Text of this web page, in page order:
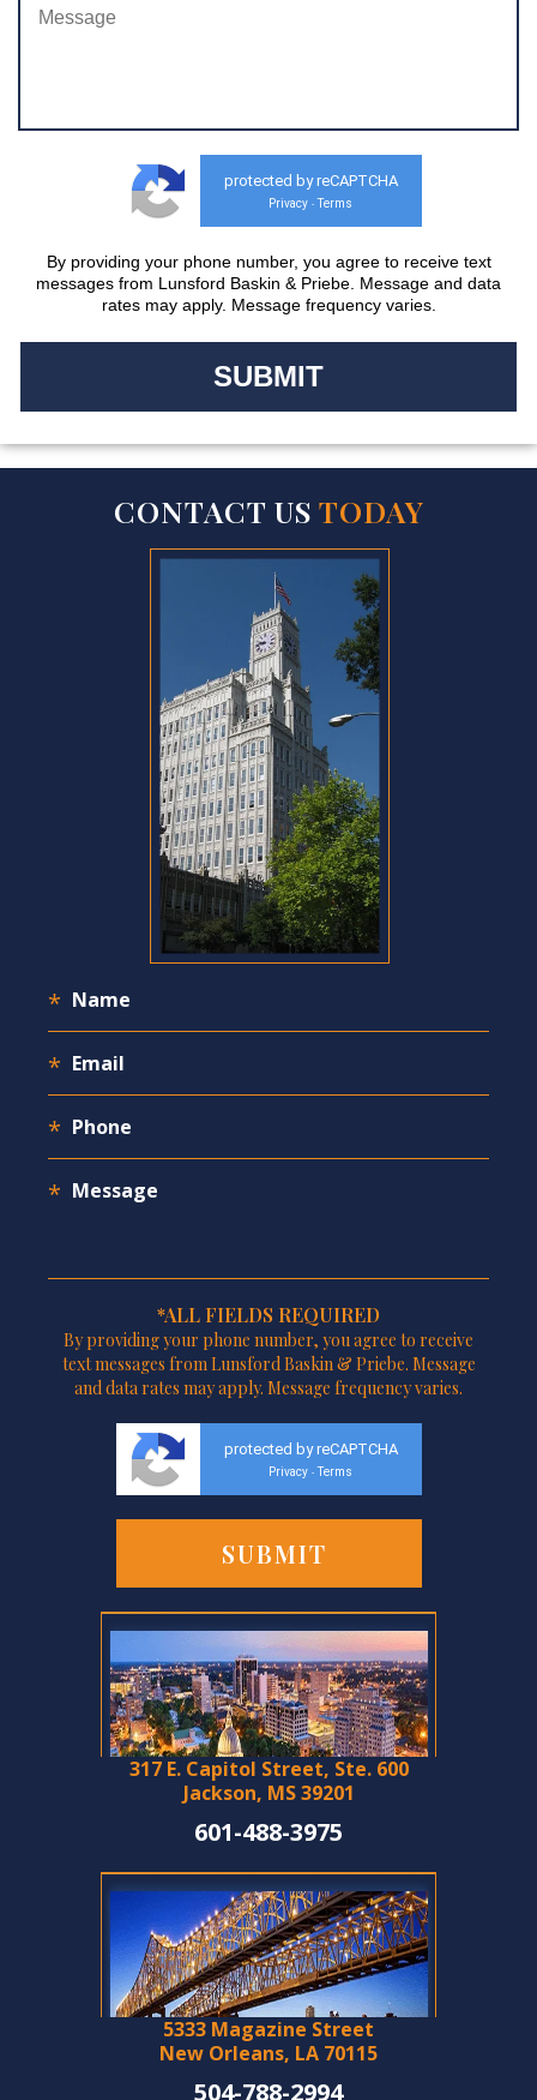
protected by reCAPTCHA
Privacy - Terms
By providing your phone number, you agree to receive text
messages from Lunsford Baskin & Priebe. Message and data
rates may apply. Message frequency varies.
CONTACT US TODAY
*ALL FIELDS REQUIRED
By providing your phone number, you agree to receive
text messages from Lunsford Baskin & Priebe. Message
and data rates may apply. Message frequency varies.
protected by reCAPTCHA
Privacy - Terms
317 E. Capitol Street, Ste. 600
Jackson, MS 39201
601-488-3975
5333 Magazine Street
New Orleans, LA 70115
504-788-2994